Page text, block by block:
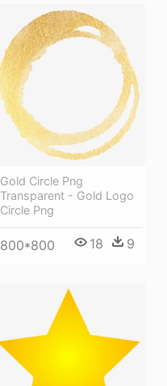
Gold Circle Png
Transparent - Gold Logo
Circle Png
800*800 18 9